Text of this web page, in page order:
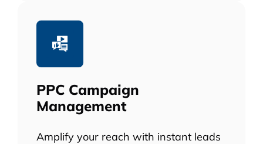
PPC Campaign
Management
Amplify your reach with instant leads